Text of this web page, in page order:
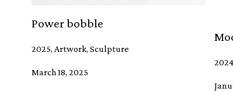
Power bobble
2025, Artwork, Sculpture
March 18, 2025